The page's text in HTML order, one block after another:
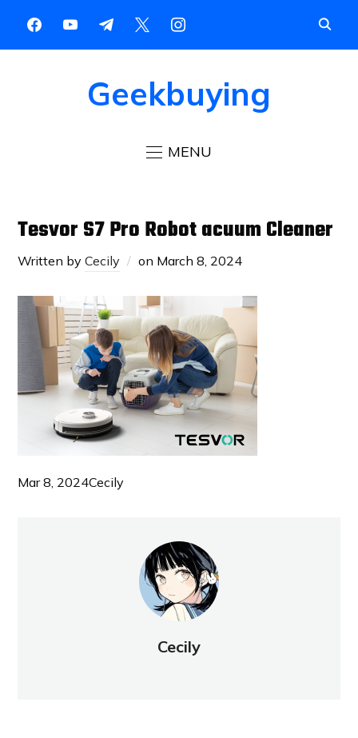
Geekbuying
MENU
Tesvor S7 Pro Robot acuum Cleaner
Written byCecily on March 8, 2024
Mar 8, 2024Cecily
Cecily